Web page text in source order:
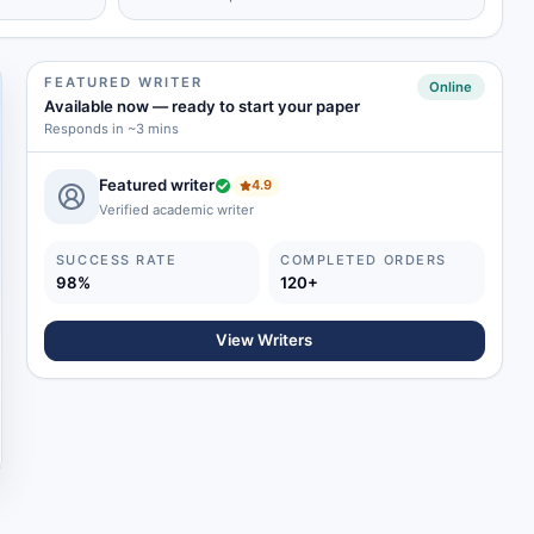
FEATURED WRITER
Available now—ready to start your paper
Responds in ~3 mins
Online
Featured writer
4.9
Verified academic writer
SUCCESS RATE
98%
COMPLETED ORDERS
120+
View Writers